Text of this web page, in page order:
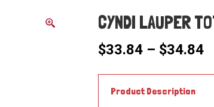
CYNDI LAUPER
$33.84 – $34.84
Product Description